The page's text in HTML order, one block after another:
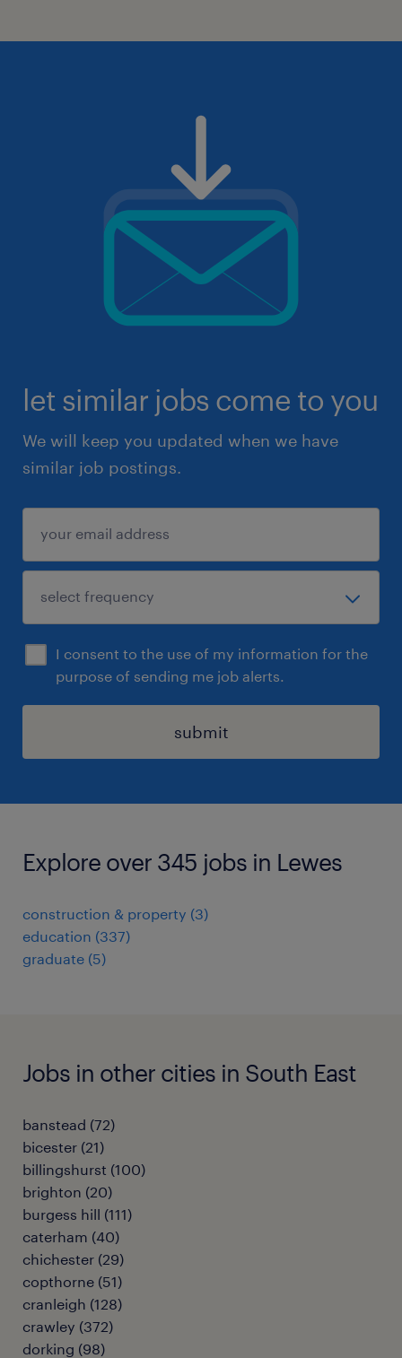
let similar jobs come to you
We will keep you updated when we have
similar job postings.
I consent to the use of my information for the
purpose of sending me job alerts.
submit
Explore over 345 jobs in Lewes
construction & property (3)
education (337)
graduate (5)
Jobs in other cities in South East
banstead (72)
bicester (21)
billingshurst (100)
brighton (20)
burgess hill (111)
caterham (40)
chichester (29)
copthorne (51)
cranleigh (128)
crawley (372)
dorking (98)